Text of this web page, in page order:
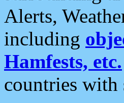
Alerts,
including
Hamfests, etc.
countries with